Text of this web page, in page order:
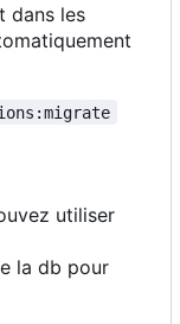
dans les
utiliser
la db pour